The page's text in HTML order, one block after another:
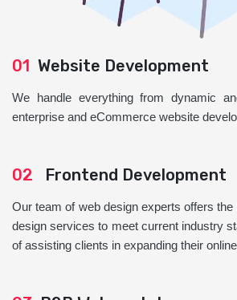
01 Website Development
We handle everything from dynamic
enterprise and eCommerce website
02 Frontend Development
Our team of web design experts offers
design services to meet current industry
of assisting clients in expanding their